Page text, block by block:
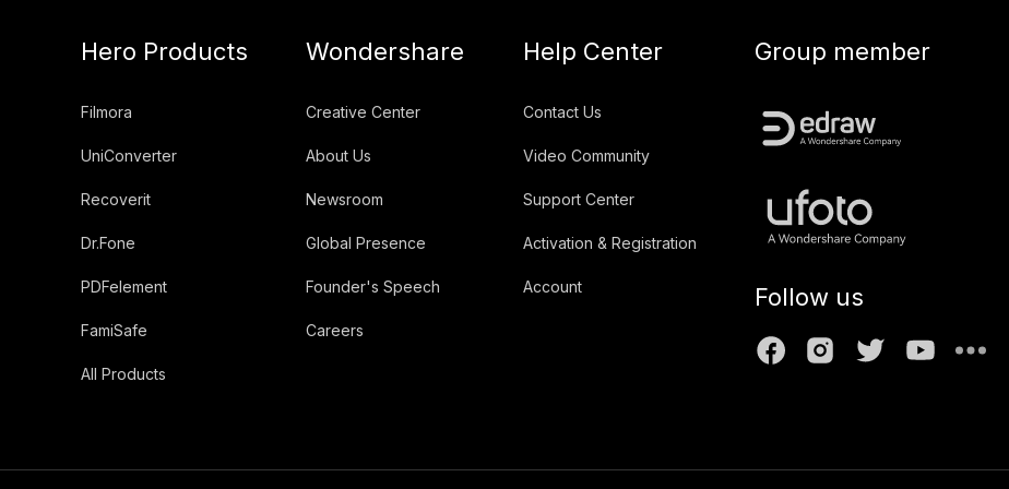
Hero Products
Filmora
UniConverter
Recoverit
Dr.Fone
PDFelement
FamiSafe
All Products
Wondershare
Creative Center
About Us
Newsroom
Global Presence
Founder's Speech
Careers
Help Center
Contact Us
Video Community
Support Center
Activation & Registration
Account
Group member
Follow us